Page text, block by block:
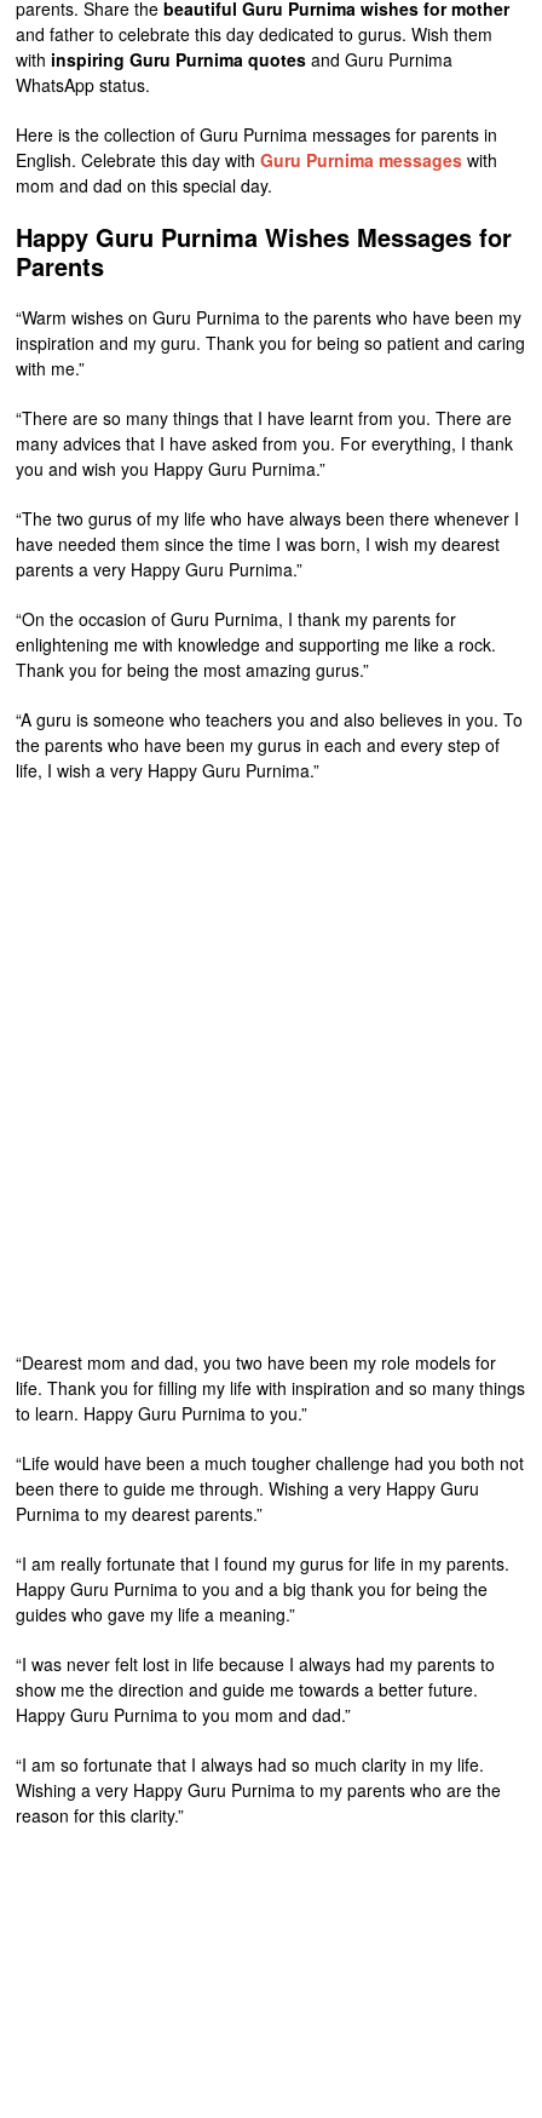
parents. Share thebeautiful Guru Purnima wishes for mother
and father to celebrate this day dedicated to gurus. Wish them
with inspiring Guru Purnima quotes and Guru Purnima
WhatsApp status.
Here is the collection of Guru Purnima messages for parents in
English. Celebrate this day withGuru Purnima messages with
mom and dad on this special day.
Happy Guru Purnima Wishes Messages for
Parents
“Warm wishes on Guru Purnima to the parents who have been my
inspiration and my guru. Thank you for being so patient and caring
with me.”
“There are so many things that I have learnt from you. There are
many advices that I have asked from you. For everything, I thank
you and wish you Happy Guru Purnima.”
“The two gurus of my life who have always been there whenever I
have needed them since the time I was born, I wish my dearest
parents a very Happy Guru Purnima.”
“On the occasion of Guru Purnima, I thank my parents for
enlightening me with knowledge and supporting me like a rock.
Thank you for being the most amazing gurus.”
“A guru is someone who teachers you and also believes in you. To
the parents who have been my gurus in each and every step of
life, I wish a very Happy Guru Purnima.”
“Dearest mom and dad, you two have been my role models for
life. Thank you for filling my life with inspiration and so many things
to learn. Happy Guru Purnima to you.”
“Life would have been a much tougher challenge had you both not
been there to guide me through. Wishing a very Happy Guru
Purnima to my dearest parents.”
“I am really fortunate that I found my gurus for life in my parents.
Happy Guru Purnima to you and a big thank you for being the
guides who gave my life a meaning.”
“I was never felt lost in life because I always had my parents to
show me the direction and guide me towards a better future.
Happy Guru Purnima to you mom and dad.”
“I am so fortunate that I always had so much clarity in my life.
Wishing a very Happy Guru Purnima to my parents who are the
reason for this clarity.”